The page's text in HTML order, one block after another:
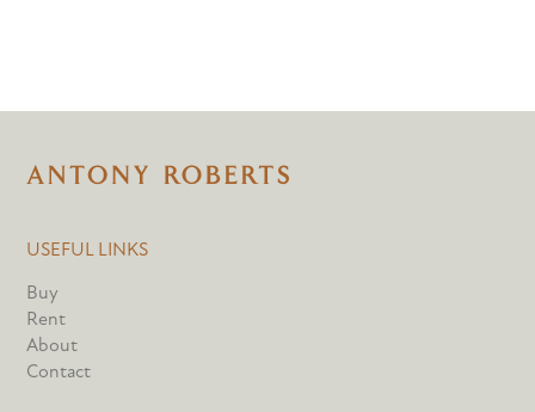
USEFUL LINKS
Buy
Rent
About
Contact